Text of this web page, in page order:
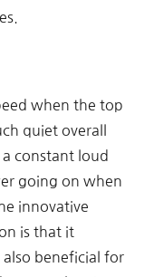
when the top
quiet overall
constant loud
going on when
innovative
is that it
also beneficial for